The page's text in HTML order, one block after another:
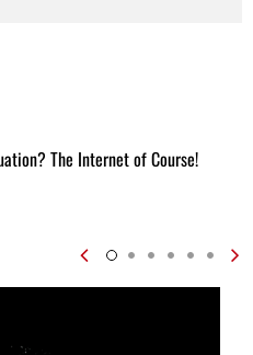
The Internet of Course!